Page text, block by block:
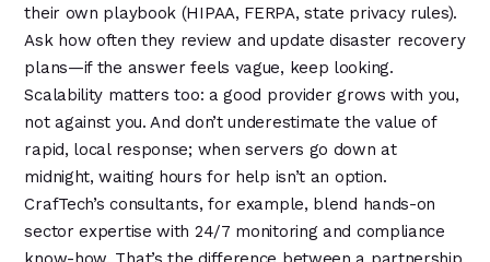
their own playbook (HIPAA, FERPA, state privacy rules).
Ask how often they review and update disaster recovery
plans—if the answer feels vague, keep looking.
Scalability matters too: a good provider grows with you,
not against you. And don’t underestimate the value of
rapid, local response; when servers go down at
midnight, waiting hours for help isn’t an option.
CrafTech’s consultants, for example, blend hands-on
sector expertise with 24/7 monitoring and compliance